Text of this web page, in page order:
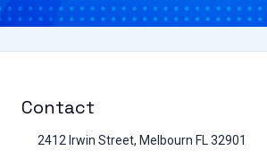
Contact
2412 Irwin Street, Melbourn FL 32901